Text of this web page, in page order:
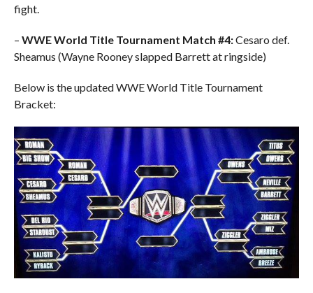
fight.
– WWE World Title Tournament Match #4:Cesaro def.
Sheamus (Wayne Rooney slapped Barrett at ringside)
Below is the updated WWE World Title Tournament
Bracket: